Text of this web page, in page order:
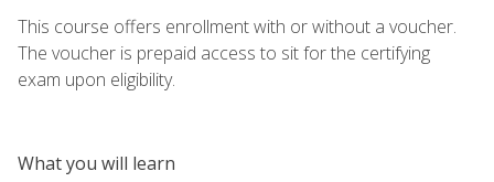
This course offers enrollment with or without a voucher.
The voucher is prepaid access to sit for the certifying
exam upon eligibility.
What you will learn